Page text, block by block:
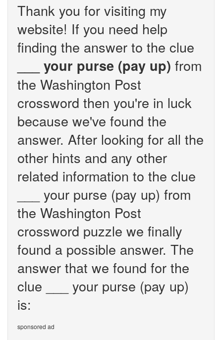
Thank you for visiting my
website! If you need help
finding the answer to the clue
___ your purse (pay up) from
the Washington Post
crossword then you're in luck
because we've found the
answer. After looking for all the
other hints and any other
related information to the clue
___ your purse (pay up) from
the Washington Post
crossword puzzle we finally
found a possible answer. The
answer that we found for the
clue ___ your purse (pay up)
is:
sponsored ad